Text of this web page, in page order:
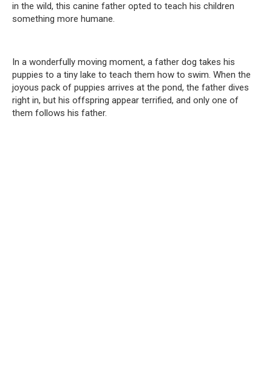
in the wild, this canine father opted to teach his children
something more humane.
In a wonderfully moving moment, a father dog takes his
puppies to a tiny lake to teach them how to swim. When the
joyous pack of puppies arrives at the pond, the father dives
right in, but his offspring appear terrified, and only one of
them follows his father.